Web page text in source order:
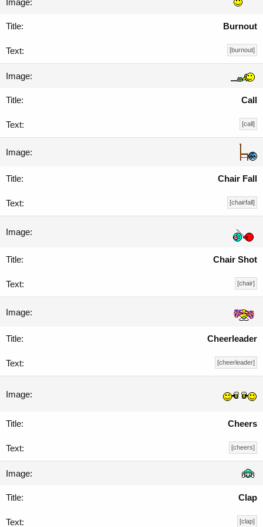
Burnout
[burnout]
Call
[call]
Chair Fall
[chairfall]
Chair Shot
[chair]
Cheerleader
[cheerleader]
Cheers
[cheers]
Clap
[clap]